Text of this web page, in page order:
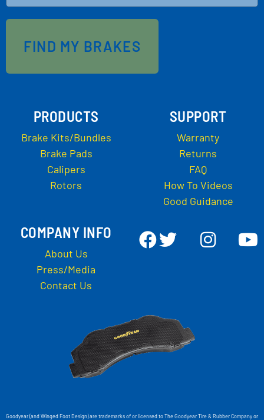
FIND MY BRAKES
PRODUCTS
Brake Kits/Bundles
Brake Pads
Calipers
Rotors
SUPPORT
Warranty
Returns
FAQ
How To Videos
Good Guidance
COMPANY INFO
About Us
Press/Media
Contact Us
Goodyear (and Winged Foot Design) are trademarks of or licensed to The Goodyear Tire & Rubber Company or